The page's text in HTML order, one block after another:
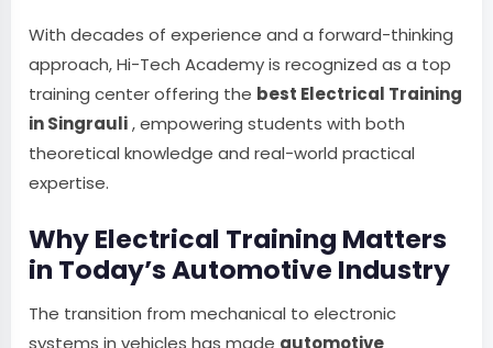
With decades of experience and a forward-thinking
approach, Hi-Tech Academy is recognized as a top
training center offering the best Electrical Training
in Singrauli, empowering students with both
theoretical knowledge and real-world practical
expertise.
Why Electrical Training Matters
in Today’s Automotive Industry
The transition from mechanical to electronic
systems in vehicles has made automotive